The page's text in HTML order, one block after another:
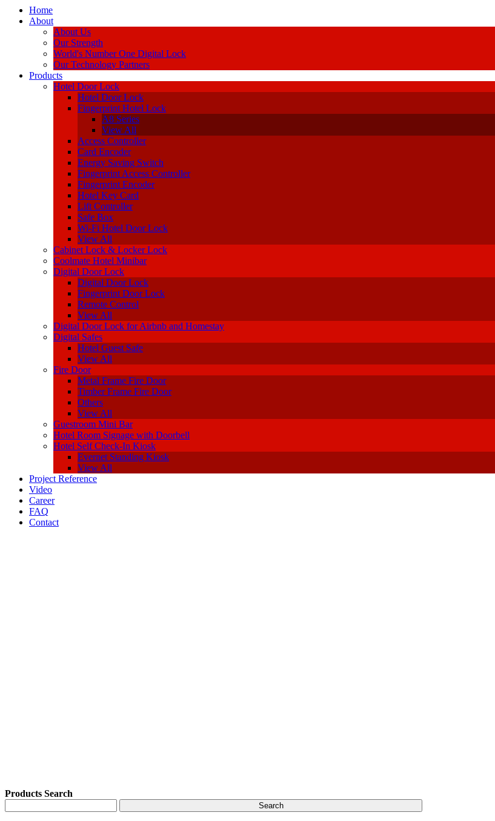
Home
About
About Us
Our Strength
World's Number One Digital Lock
Our Technology Partners
Products
Hotel Door Lock
Hotel Door Lock
Fingerprint Hotel Lock
A8 Series
View All
Access Controller
Card Encoder
Energy Saving Switch
Fingerprint Access Controller
Fingerprint Encoder
Hotel Key Card
Lift Controller
Safe Box
Wi-Fi Hotel Door Lock
View All
Cabinet Lock & Locker Lock
Coolmate Hotel Minibar
Digital Door Lock
Digital Door Lock
Fingerprint Door Lock
Remote Control
View All
Digital Door Lock for Airbnb and Homestay
Digital Safes
Hotel Guest Safe
View All
Fire Door
Metal Frame Fire Door
Timber Frame Fire Door
Others
View All
Guestroom Mini Bar
Hotel Room Signage with Doorbell
Hotel Self Check-In Kiosk
Evernet Standing Kiosk
View All
Project Reference
Video
Career
FAQ
Contact
Products Search